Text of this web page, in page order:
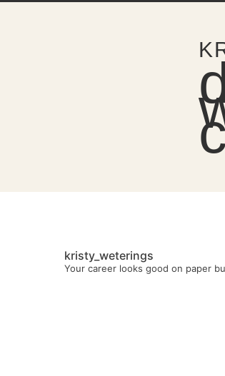
kristy_weterings
Your career looks good on paper